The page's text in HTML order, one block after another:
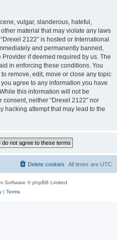
vulgar, slanderous, hateful,
material that may violate any laws
2122” is hosted or International
and permanently banned,
if deemed required by us. The
in enforcing these conditions. You
remove, edit, move or close any topic
agree to any information you have
this information will not be
neither “Drexel 2122” nor
hacking attempt that may lead to the
All times are UTC
Delete cookies
Software © phpBB Limited
| Terms